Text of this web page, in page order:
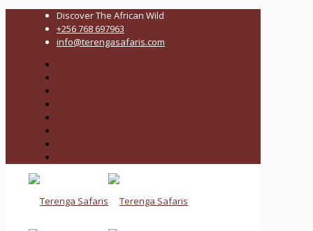
Discover The African Wild
+256 768 697963
info@terengasafaris.com